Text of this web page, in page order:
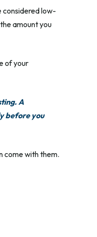
considered low-
amount you
of your
A
before you
come with them.